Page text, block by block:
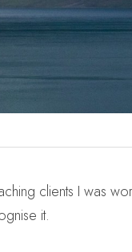
clients I was
it.